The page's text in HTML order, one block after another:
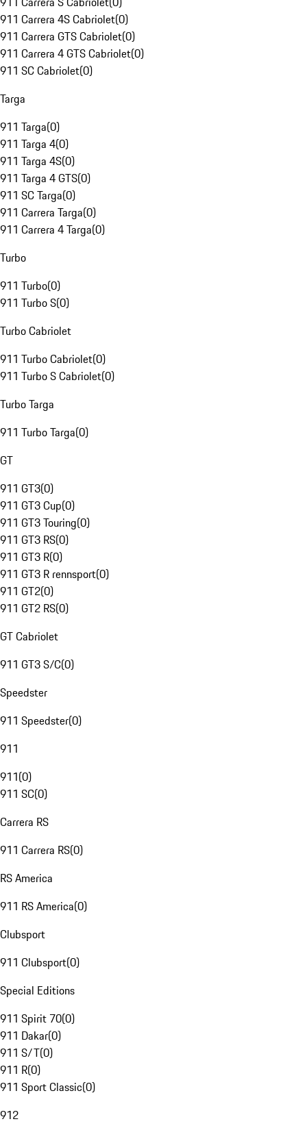
911 Carrera 4S Cabriolet(0)
911 Carrera GTS Cabriolet(0)
911 Carrera 4 GTS Cabriolet(0)
911 SC Cabriolet(0)
Targa
911 Targa(0)
911 Targa 4(0)
911 Targa 4S(0)
911 Targa 4 GTS(0)
911 SC Targa(0)
911 Carrera Targa(0)
911 Carrera 4 Targa(0)
Turbo
911 Turbo(0)
911 Turbo S(0)
Turbo Cabriolet
911 Turbo Cabriolet(0)
911 Turbo S Cabriolet(0)
Turbo Targa
911 Turbo Targa(0)
GT
911 GT3(0)
911 GT3 Cup(0)
911 GT3 Touring(0)
911 GT3 RS(0)
911 GT3 R(0)
911 GT3 R rennsport(0)
911 GT2(0)
911 GT2 RS(0)
GT Cabriolet
911 GT3 S/C(0)
Speedster
911 Speedster(0)
911
911(0)
911 SC(0)
Carrera RS
911 Carrera RS(0)
RS America
911 RS America(0)
Clubsport
911 Clubsport(0)
Special Editions
911 Spirit 70(0)
911 Dakar(0)
911 S/T(0)
911 R(0)
911 Sport Classic(0)
912